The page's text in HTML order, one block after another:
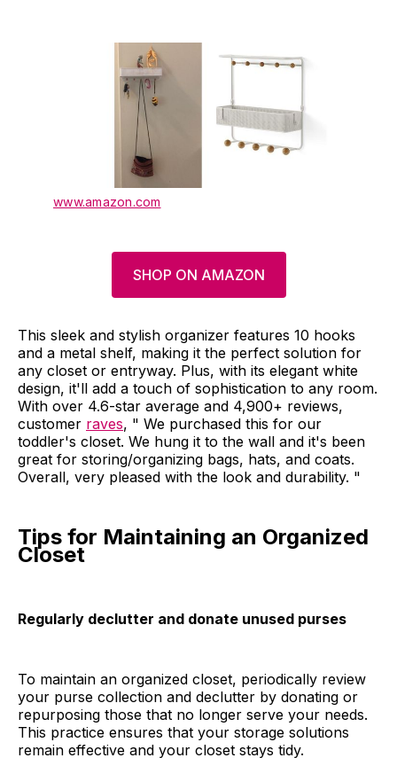
www.amazon.com
SHOP ON AMAZON
This sleek and stylish organizer features 10 hooks
and a metal shelf, making it the perfect solution for
any closet or entryway. Plus, with its elegant white
design, it'll add a touch of sophistication to any room.
With over 4.6-star average and 4,900+ reviews,
customer raves, " We purchased this for our
toddler's closet. We hung it to the wall and it's been
great for storing/organizing bags, hats, and coats.
Overall, very pleased with the look and durability. "
Tips for Maintaining an Organized
Closet
Regularly declutter and donate unused purses
To maintain an organized closet, periodically review
your purse collection and declutter by donating or
repurposing those that no longer serve your needs.
This practice ensures that your storage solutions
remain effective and your closet stays tidy.